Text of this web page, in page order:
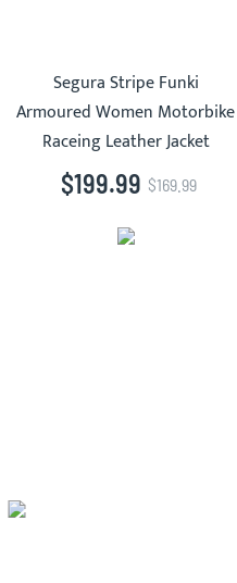
Segura Stripe Funki
Armoured Women Motorbike
Raceing Leather Jacket
$199.99 $169.99